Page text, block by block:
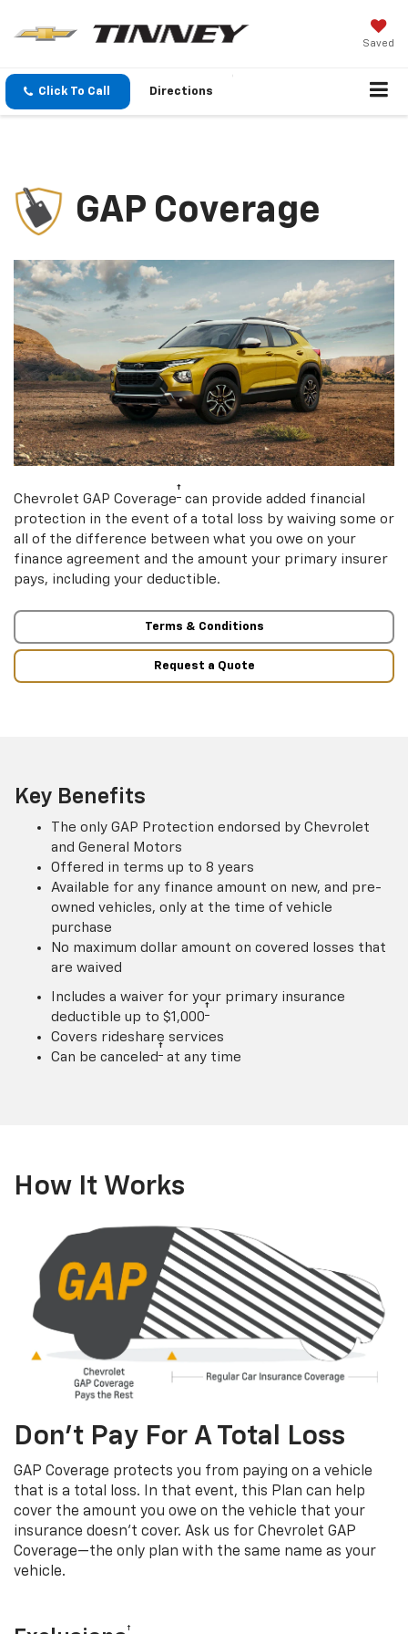
Saved
Click To Call Directions
GAP Coverage
Chevrolet GAP Coverage† can provide added financial
protection in the event of a total loss by waiving some or
all of the difference between what you owe on your
finance agreement and the amount your primary insurer
pays, including your deductible.
Terms & Conditions
Request a Quote
Key Benefits
The only GAP Protection endorsed by Chevrolet
and General Motors
Offered in terms up to 8 years
Available for any finance amount on new, and pre-
owned vehicles, only at the time of vehicle
purchase
No maximum dollar amount on covered losses that
are waived
Includes a waiver for your primary insurance
deductible up to $1,000†
Covers rideshare services
Can be canceled † at any time
How It Works
Don’t Pay For A Total Loss
GAP Coverage protects you from paying on a vehicle
that is a total loss. In that event, this Plan can help
cover the amount you owe on the vehicle that your
insurance doesn’t cover. Ask us for Chevrolet GAP
Coverage—the only plan with the same name as your
vehicle.